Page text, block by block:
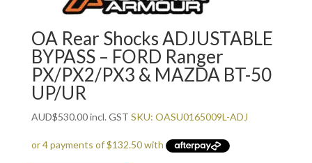
OA Rear Shocks ADJUSTABLE
BYPASS – FORD Ranger
PX/PX2/PX3 & MAZDA BT-50
UP/UR
AUD$530.00incl. GST SKU: OASU0165009L-ADJ